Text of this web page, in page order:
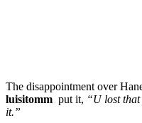
The disappointment over
luisitomm put it, “U lost
it.”